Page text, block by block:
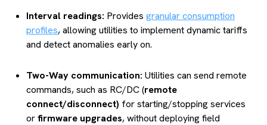
Interval readings: Provides granular consumption
profiles, allowing utilities to implement dynamic tariffs
and detect anomalies early on.
Two-Way communication: Utilities can send remote
commands, such as RC/DC (remote
connect/disconnect) for starting/stopping services
orfirmware upgrades, without deploying field